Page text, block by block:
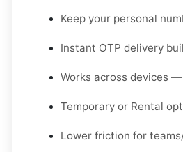
Keep your personal
Instant OTP delivery
Works across devices
Temporary or Rental
Lower friction for